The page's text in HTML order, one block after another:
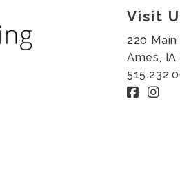
Visit
220 Main
Ames, IA